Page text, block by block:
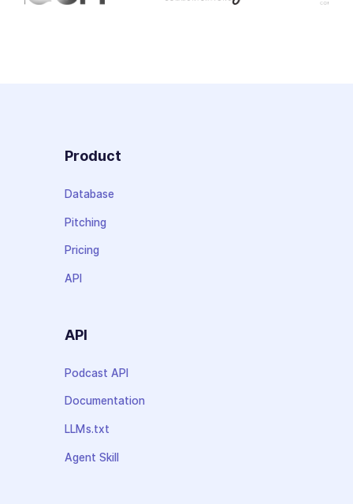
Product
Database
Pitching
Pricing
API
API
Podcast API
Documentation
LLMs.txt
Agent Skill